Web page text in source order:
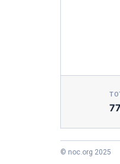
© noc.org 2025